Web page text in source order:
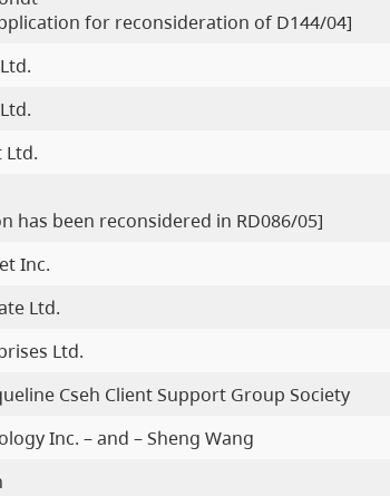
for reconsideration of D144/04]
Ltd.
has been reconsidered in RD086/05]
Inc.
Ltd.
Ltd.
Cseh Client Support Group Society
Inc. – and – Sheng Wang